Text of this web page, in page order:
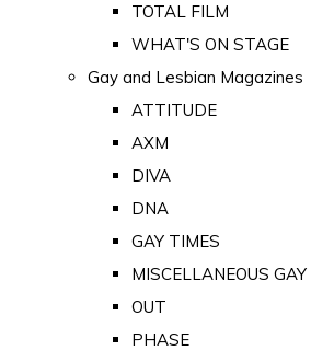
TOTAL FILM
WHAT'S ON STAGE
Gay and Lesbian Magazines
ATTITUDE
AXM
DIVA
DNA
GAY TIMES
MISCELLANEOUS
OUT
PHASE